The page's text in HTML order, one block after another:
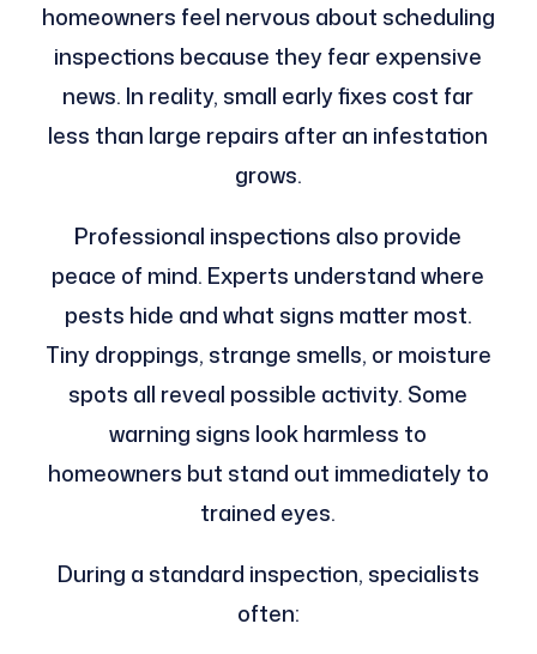
homeowners feel nervous about scheduling
inspections because they fear expensive
news. In reality, small early fixes cost far
less than large repairs after an infestation
grows.
Professional inspections also provide
peace of mind. Experts understand where
pests hide and what signs matter most.
Tiny droppings, strange smells, or moisture
spots all reveal possible activity. Some
warning signs look harmless to
homeowners but stand out immediately to
trained eyes.
During a standard inspection, specialists
often: